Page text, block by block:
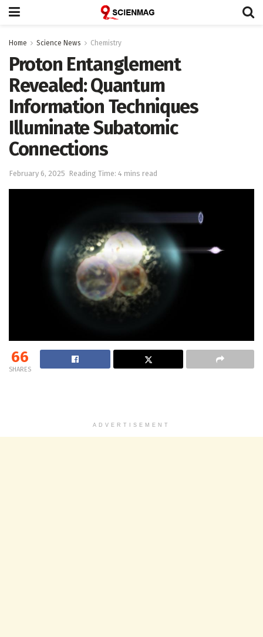
Home Science News Chemistry
Proton Entanglement
Revealed: Quantum
Information Techniques
Illuminate Subatomic
Connections
February 6, 2025 Reading Time: 4 mins read
66
SHARES
ADVERTISEMENT